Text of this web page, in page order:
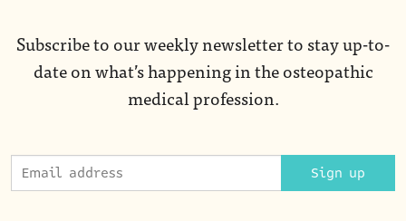
Subscribe to our weekly newsletter to stay up-to-
date on what’s happening in the osteopathic
medical profession.
Sign up